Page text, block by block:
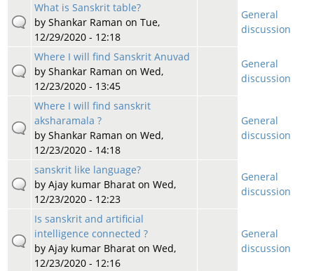
What is Sanskrit table?
by Shankar Raman on Tue,
12/29/2020 - 12:18
General
discussion
Where I will find Sanskrit Anuvad
by Shankar Raman on Wed,
12/23/2020 - 13:45
General
discussion
Where I will find sanskrit
aksharamala ?
by Shankar Raman on Wed,
12/23/2020 - 14:18
General
discussion
sanskrit like language?
by Ajay kumar Bharaton Wed,
12/23/2020 - 12:23
General
discussion
Is sanskrit and artificial
intelligence connected ?
by Ajay kumar Bharaton Wed,
12/23/2020 - 12:16
General
discussion